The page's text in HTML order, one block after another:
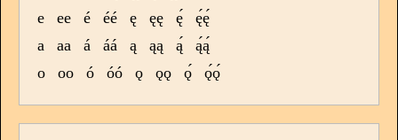
e
ee é éé ę ęę ę́
ę́ę́
a
aa á áá ą ąą ą́
ą́ą́
o
oo ó óó ǫ ǫǫ ǫ́ ǫ́ǫ́